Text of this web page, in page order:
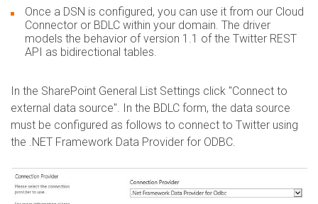
Once a DSN is configured, you can use it from our Cloud
Connector or BDLC within your domain. The driver
models the behavior of version 1.1 of the Twitter REST
API as bidirectional tables.
In the SharePoint General List Settings click "Connect to
external data source". In the BDLC form, the data source
must be configured as follows to connect to Twitter using
the .NET Framework Data Provider for ODBC.